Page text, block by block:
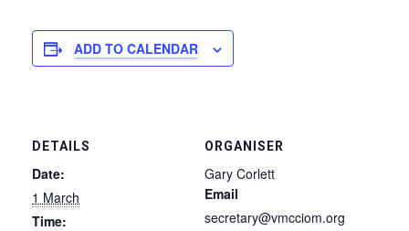
ADD TO CALENDAR
DETAILS
Date:
1 March
Time:
ORGANISER
Gary Corlett
Email
secretary@vmcciom.org